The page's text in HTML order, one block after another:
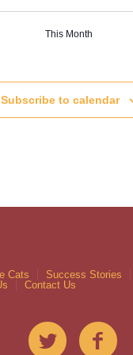
This Month
Subscribe to calendar
Cats Success Stories
Contact Us